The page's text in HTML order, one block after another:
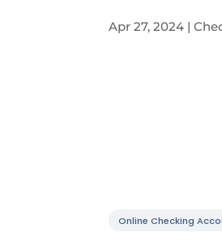
Apr 27, 2024 |
Online Checking